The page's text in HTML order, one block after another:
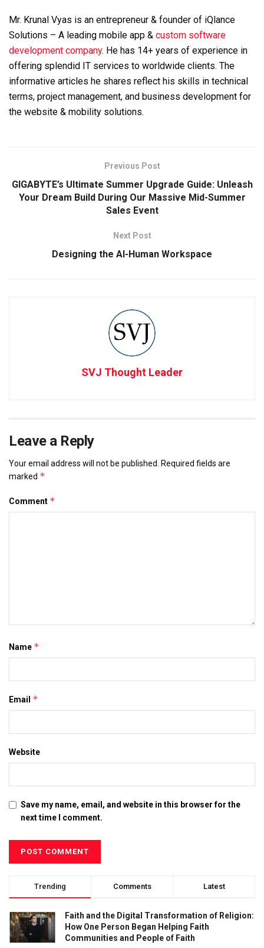
Mr. Krunal Vyas is an entrepreneur & founder of iQlance
Solutions – A leading mobile app & custom software
development company. He has 14+ years of experience in
offering splendid IT services to worldwide clients. The
informative articles he shares reflect his skills in technical
terms, project management, and business development for
the website & mobility solutions.
Previous Post
GIGABYTE’s Ultimate Summer Upgrade Guide: Unleash
Your Dream Build During Our Massive Mid-Summer
Sales Event
Next Post
Designing the AI-Human Workspace
SVJ Thought Leader
Leave a Reply
Your email address will not be published. Required fields are
marked *
Comment *
Name *
Email *
Website
Save my name, email, and website in this browser for the
next time I comment.
Trending Comments Latest
Faith and the Digital Transformation of Religion:
How One Person Began Helping Faith
Communities and People of Faith